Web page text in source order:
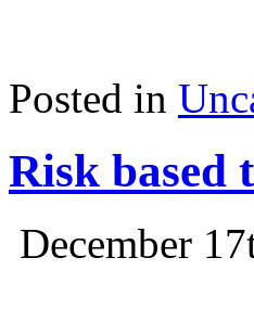
Posted in
Risk based
December